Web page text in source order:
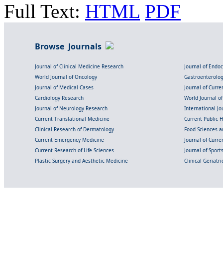
Full Text: HTML PDF
Browse Journals
Journal of Clinical Medicine Research
Journal of
World Journal of Oncology
Journal of Medical Cases
Journal of
Cardiology Research
World Journal
Journal of Neurology Research
International
Current Translational Medicine
Current Public
Clinical Research of Dermatology
Food Sciences
Current Emergency Medicine
Journal of
Current Research of Life Sciences
Journal of
Plastic Surgery and Aesthetic Medicine
Clinical